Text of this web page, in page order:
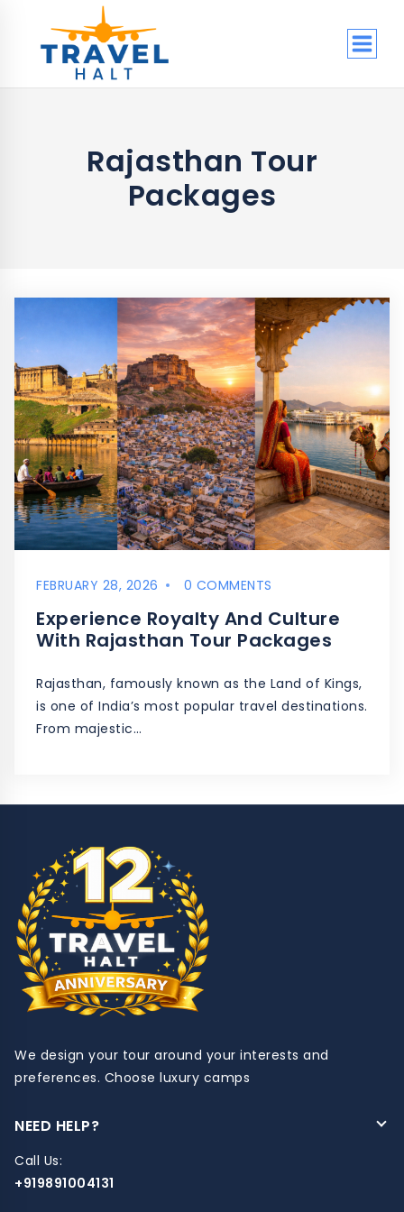
Rajasthan Tour
Packages
FEBRUARY 28, 2026 0 COMMENTS
Experience Royalty And Culture
With Rajasthan Tour Packages
Rajasthan, famously known as the Land of Kings,
is one of India’s most popular travel destinations.
From majestic…
We design your tour around your interests and
preferences. Choose luxury camps
NEED HELP?
Call Us:
+919891004131